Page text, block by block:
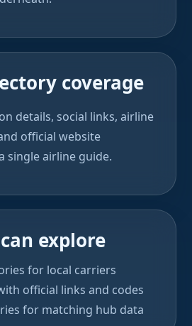
coverage
details, social links, airline
official website
single airline guide.
explore
for local carriers
official links and codes
for matching hub data